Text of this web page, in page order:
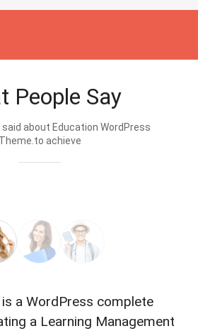
People Say
said about Education WordPress
Theme.to achieve
a WordPress complete
a Learning Management